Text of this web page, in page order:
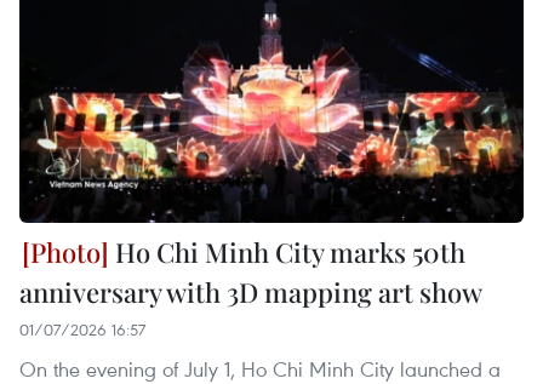
Ho Chi Minh City marks 50th
anniversary with 3D mapping art show
01/07/2026 16:57
On the evening of July 1, Ho Chi Minh City launched a